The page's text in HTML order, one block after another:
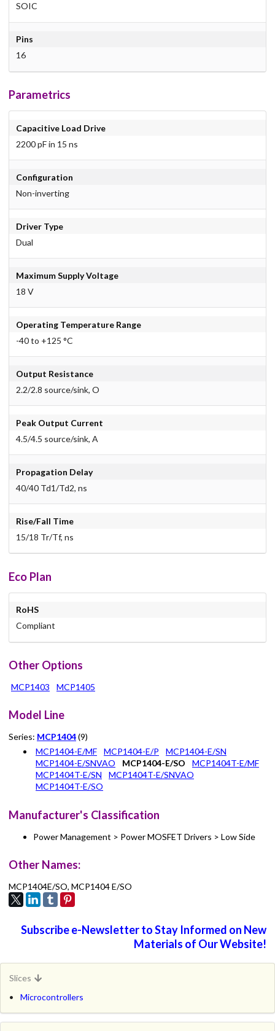
SOIC
Pins
16
Parametrics
Capacitive Load Drive
2200 pF in 15 ns
Configuration
Non-inverting
Driver Type
Dual
Maximum Supply Voltage
18 V
Operating Temperature Range
-40 to +125 °C
Output Resistance
2.2/2.8 source/sink, O
Peak Output Current
4.5/4.5 source/sink, A
Propagation Delay
40/40 Td1/Td2, ns
Rise/Fall Time
15/18 Tr/Tf, ns
Eco Plan
RoHS
Compliant
Other Options
MCP1403 MCP1405
Model Line
Series: MCP1404(9)
MCP1404-E/MF
MCP1404-E/P
MCP1404-E/SN
MCP1404-E/SNVAO
MCP1404-E/SO
MCP1404T-E/MF
MCP1404T-E/SN
MCP1404T-E/SNVAO
MCP1404T-E/SO
Manufacturer's Classification
Power Management > Power MOSFET Drivers > Low Side
Other Names:
MCP1404E/SO, MCP1404 E/SO
Subscribe e-Newsletter to Stay Informed on New
Materials of Our Website!
Slices
Microcontrollers